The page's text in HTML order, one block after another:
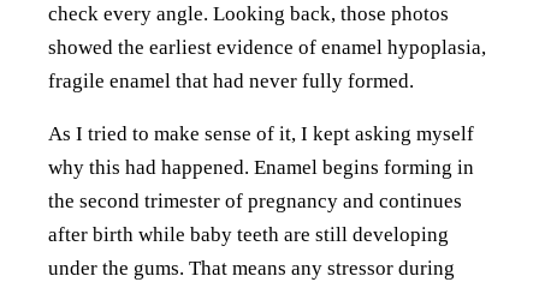
check every angle. Looking back, those photos
showed the earliest evidence of enamel hypoplasia,
fragile enamel that had never fully formed.
As I tried to make sense of it, I kept asking myself
why this had happened. Enamel begins forming in
the second trimester of pregnancy and continues
after birth while baby teeth are still developing
under the gums. That means any stressor during